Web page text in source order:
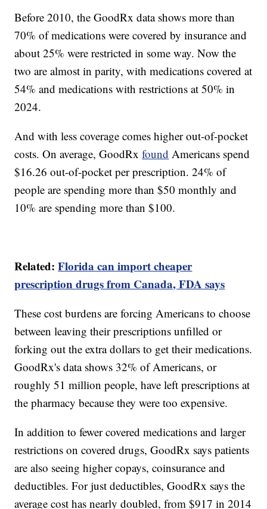
Before 2010, the GoodRx data shows more than
70% of medications were covered by insurance and
about 25% were restricted in some way. Now the
two are almost in parity, with medications covered at
54% and medications with restrictions at 50% in
2024.
And with less coverage comes higher out-of-pocket
costs. On average, GoodRxfound Americans spend
$16.26 out-of-pocket per prescription. 24% of
people are spending more than $50 monthly and
10% are spending more than $100.
Related:Florida can import cheaper
prescription drugs from Canada, FDA says
These cost burdens are forcing Americans to choose
between leaving their prescriptions unfilled or
forking out the extra dollars to get their medications.
GoodRx's data shows 32% of Americans, or
roughly 51 million people, have left prescriptions at
the pharmacy because they were too expensive.
In addition to fewer covered medications and larger
restrictions on covered drugs, GoodRx says patients
are also seeing higher copays, coinsurance and
deductibles. For just deductibles, GoodRx says the
average cost has nearly doubled, from $917 in 2014